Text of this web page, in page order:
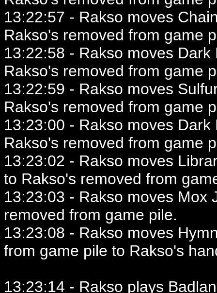
13:22:57 - Rakso moves
Rakso's removed from game
13:22:58 - Rakso moves
Rakso's removed from game
13:22:59 - Rakso moves
Rakso's removed from game
13:23:00 - Rakso moves
Rakso's removed from game
13:23:02 - Rakso moves
to Rakso's removed from
13:23:03 - Rakso moves Mox
removed from game pile.
13:23:08 - Rakso moves
from game pile to Rakso's
13:23:14 - Rakso plays